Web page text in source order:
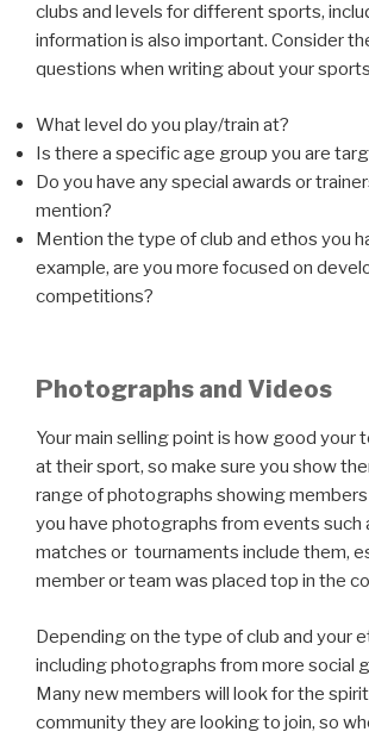
clubs and levels for different sports,
information is also important. Consider
questions when writing about your
What level do you play/train at?
Is there a specific age group you are
Do you have any special awards or
mention?
Mention the type of club and ethos you
example, are you more focused on
competitions?
Photographs and Videos
Your main selling point is how good your
at their sport, so make sure you show
range of photographs showing
you have photographs from events such
matches or tournaments include them,
member or team was placed top in the
Depending on the type of club and your
including photographs from more social
Many new members will look for the
community they are looking to join, so